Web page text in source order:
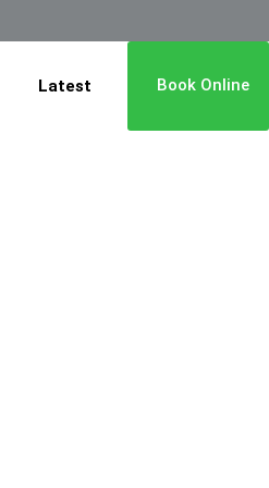
Latest Book Online